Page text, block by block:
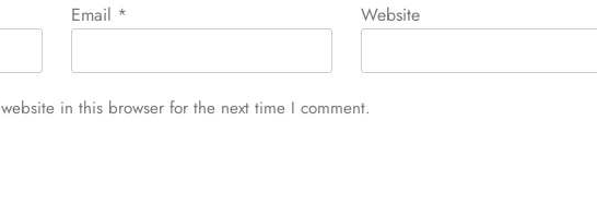
Email * Website
in this browser for the next time I comment.